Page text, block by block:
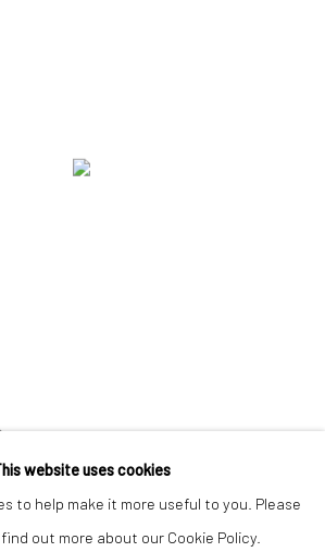
website uses cookies
to help make it more useful to you. Please
out more about our Cookie Policy.